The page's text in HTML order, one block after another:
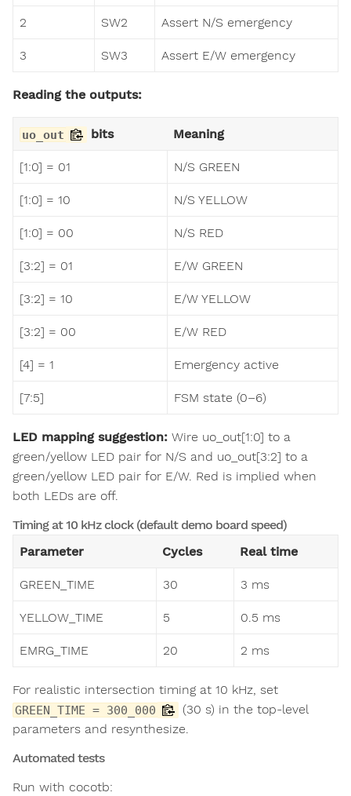
2 SW2 Assert N/S emergency
3 SW3 Assert E/W emergency
Reading the outputs:
uo_out bits Meaning
[1:0] = 01 N/S GREEN
[1:0] = 10 N/S YELLOW
[1:0] = 00 N/S RED
[3:2] = 01 E/W GREEN
[3:2] = 10 E/W YELLOW
[3:2] = 00 E/W RED
[4] = 1 Emergency active
[7:5] FSM state (0–6)
LED mapping suggestion: Wire uo_out[1:0] to a
green/yellow LED pair for N/S and uo_out[3:2] to a
green/yellow LED pair for E/W. Red is implied when
both LEDs are off.
Timing at 10 kHz clock (default demo board speed)
Parameter
Cycles Real time
GREEN_TIME 30 3 ms
YELLOW_TIME 5 0.5 ms
EMRG_TIME 20 2 ms
For realistic intersection timing at 10 kHz, set
GREEN_TIME = 300_000
(30 s) in the top-level
parameters and resynthesize.
Automated tests
Run with cocotb: